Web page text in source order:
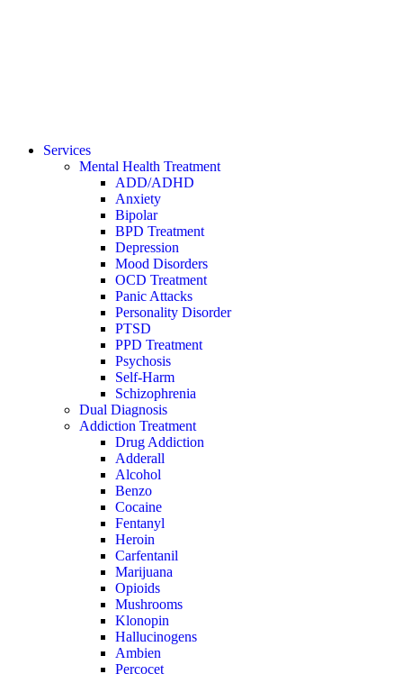
Services
Mental Health Treatment
ADD/ADHD
Anxiety
Bipolar
BPD Treatment
Depression
Mood Disorders
OCD Treatment
Panic Attacks
Personality Disorder
PTSD
PPD Treatment
Psychosis
Self-Harm
Schizophrenia
Dual Diagnosis
Addiction Treatment
Drug Addiction
Adderall
Alcohol
Benzo
Cocaine
Fentanyl
Heroin
Carfentanil
Marijuana
Opioids
Mushrooms
Klonopin
Hallucinogens
Ambien
Percocet